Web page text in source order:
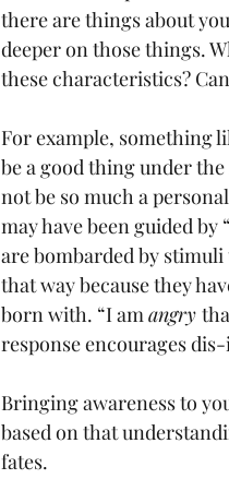
there are things about
deeper on those things.
these characteristics?
For example, something
be a good thing under
not be so much a
may have been guided by
are bombarded by stimuli
that way because they
born with. “I am angry
response encourages
Bringing awareness to
based on that
fates.